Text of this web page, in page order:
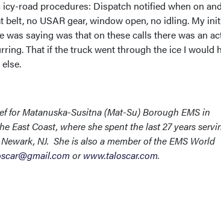
road procedures: Dispatch notified when on
no USAR gear, window open, no idling. My
was saying was that on these calls there was an
That if the truck went through the ice I would
for Matanuska-Susitna (Mat-Su) Borough EMS in
East Coast, where she spent the last 27 years
NJ. She is also a member of the EMS World
orwww.taloscar.com.